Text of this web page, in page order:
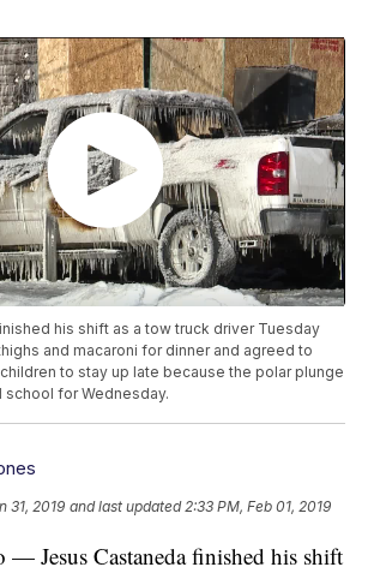
his shift as a tow truck driver Tuesday
and macaroni for dinner and agreed to
to stay up late because the polar plunge
school for Wednesday.
31, 2019 and last updated 2:33 PM, Feb 01, 2019
Jesus Castaneda finished his shift